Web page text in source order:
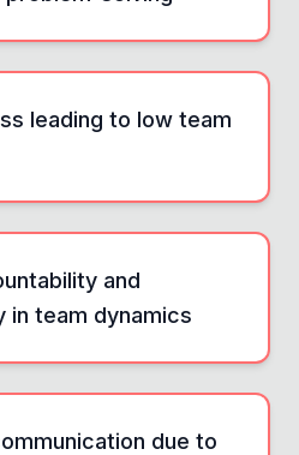
leading to low team
and
in team dynamics
due to